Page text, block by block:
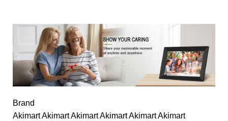
Brand
Akimart Akimart Akimart Akimart Akimart Akimart